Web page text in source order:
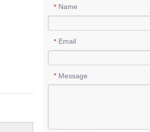
* Name
* Email
* Message